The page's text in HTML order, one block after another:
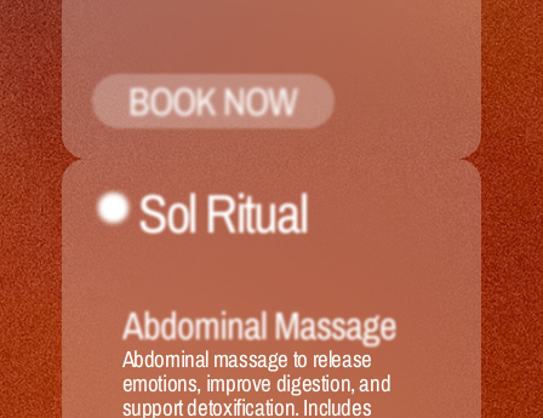
BOOK NOW
Sol Ritual
Abdominal Massage
Abdominal massage to release
emotions, improve digestion, and
support detoxification. Includes